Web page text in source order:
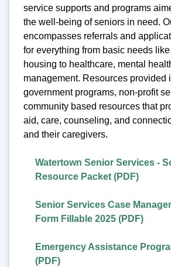
service supports and programs
the well-being of seniors in need.
encompasses referrals and
for everything from basic needs
housing to healthcare, mental
management. Resources provided
government programs, non-profit
community based resources that
aid, care, counseling, and
and their caregivers.
Watertown Senior Services -
Resource Packet (PDF)
Senior Services Case
Form Fillable 2025 (PDF)
Emergency Assistance
(PDF)